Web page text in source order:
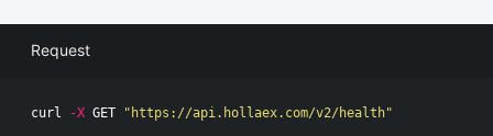
Request
curl -X GET "https://api.hollaex.com/v2/health"